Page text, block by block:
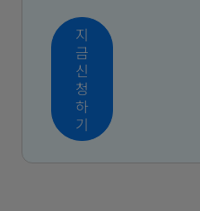
지
금
신
청
하
기